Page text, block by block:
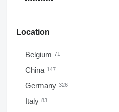
Location
Belgium 71
China 147
Germany 326
Italy 83